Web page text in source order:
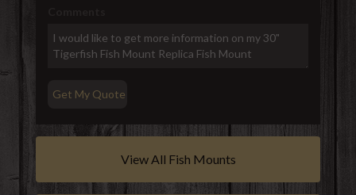
View All Fish Mounts